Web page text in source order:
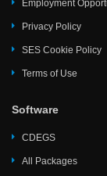
Employment
Privacy Policy
SES Cookie Policy
Terms of Use
Software
CDEGS
All Packages